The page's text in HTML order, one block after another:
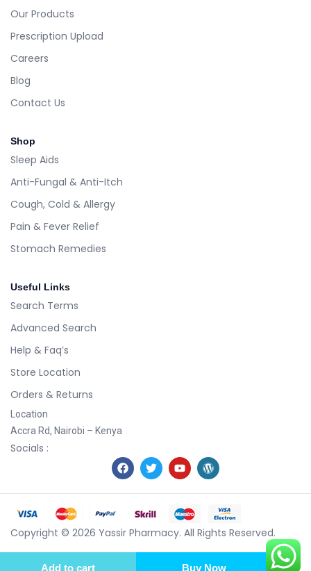
Add to cart Buy Now
Our Products
Prescription Upload
Careers
Blog
Contact Us
Shop
Sleep Aids
Anti-Fungal & Anti-Itch
Cough, Cold & Allergy
Pain & Fever Relief
Stomach Remedies
Useful Links
Search Terms
Advanced Search
Help & Faq’s
Store Location
Orders & Returns
Location
Accra Rd, Nairobi – Kenya
Socials :
Copyright © 2026 Yassir Pharmacy. All Rights Reserved.